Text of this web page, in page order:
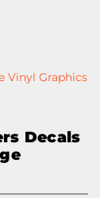
Vinyl Graphics
Decals